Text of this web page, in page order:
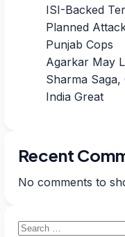
ISI-Backed
Planned
Punjab Cops
Agarkar May
Sharma Saga,
India Great
Recent
No comments to
Search